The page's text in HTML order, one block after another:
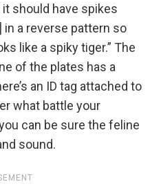
should have spikes
in a reverse pattern so
like a spiky tiger.” The
of the plates has a
an ID tag attached to
what battle your
can be sure the feline
sound.